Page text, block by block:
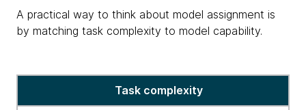
A practical way to think about model assignment is
by matching task complexity to model capability.
Task complexity